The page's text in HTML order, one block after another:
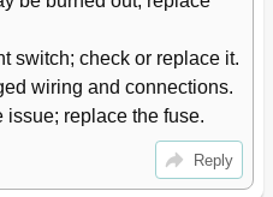
switch; check or replace it.
wiring and connections.
issue; replace the fuse.
Reply